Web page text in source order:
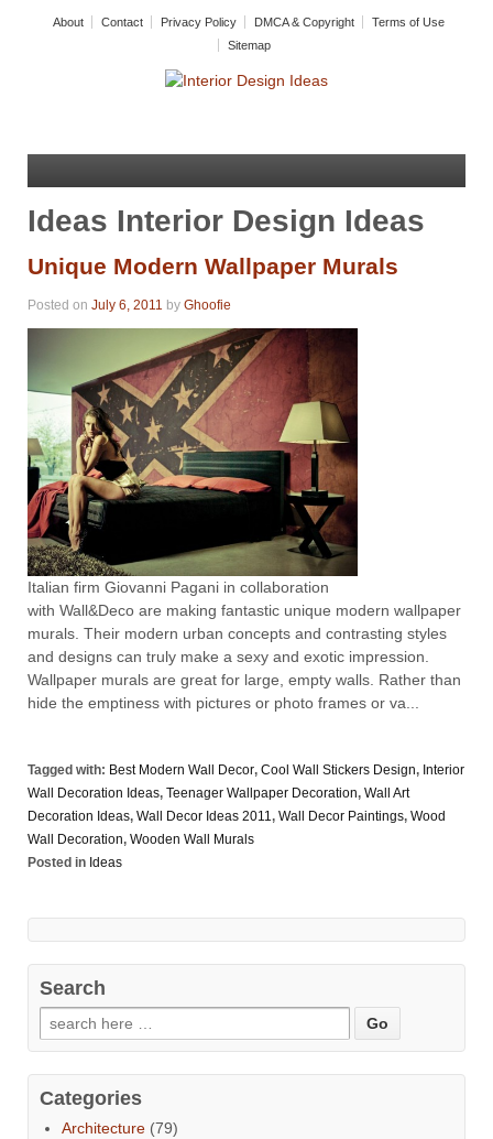
About Contact Privacy Policy DMCA & Copyright
Terms of Use
Sitemap
Ideas Interior Design Ideas
Unique Modern Wallpaper Murals
Posted on July 6, 2011 by Ghoofie
Italian firm Giovanni Pagani in collaboration
with Wall&Deco are making fantastic unique modern wallpaper
murals. Their modern urban concepts and contrasting styles
and designs can truly make a sexy and exotic impression.
Wallpaper murals are great for large, empty walls. Rather than
hide the emptiness with pictures or photo frames or va...
Tagged with: Best Modern Wall Decor, Cool Wall Stickers Design, Interior
Wall Decoration Ideas, Teenager Wallpaper Decoration, Wall Art
Decoration Ideas, Wall Decor Ideas 2011, Wall Decor Paintings, Wood
Wall Decoration, Wooden Wall Murals
Posted in Ideas
Search
Categories
Architecture (79)